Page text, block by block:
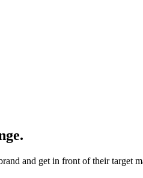
and get in front of their